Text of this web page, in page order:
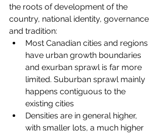
the roots of development of the
country, national identity, governance
and tradition:
Most Canadian cities and regions
have urban growth boundaries
and exurban sprawl is far more
limited. Suburban sprawl mainly
happens contiguous to the
existing cities
Densities are in general higher,
with smaller lots, a much higher